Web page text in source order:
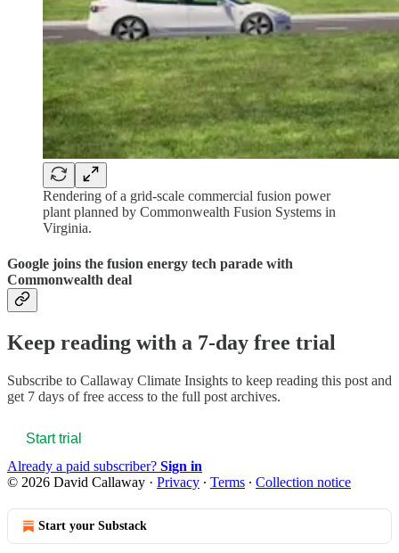
Rendering of a grid-scale commercial fusion power
plant planned by Commonwealth Fusion Systems in
Virginia.
Google joins the fusion energy tech parade with
Commonwealth deal
Keep reading with a 7-day free trial
Subscribe to Callaway Climate Insights to keep reading this post and
get 7 days of free access to the full post archives.
Start trial
Already a paid subscriber? Sign in
© 2026 David Callaway · Privacy ∙ Terms ∙ Collection notice
Start your Substack